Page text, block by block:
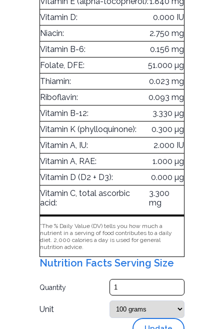
Vitamin D:
0.000 IU
Niacin:
2.750 mg
Vitamin B-6:
0.156 mg
Folate, DFE:
51.000 µg
Thiamin:
0.023 mg
Riboflavin:
0.093 mg
Vitamin B-12:
3.330 µg
Vitamin K (phylloquinone):
0.300 µg
Vitamin A, IU:
2.000 IU
Vitamin A, RAE:
1.000 µg
Vitamin D (D2 + D3):
0.000 µg
Vitamin C, total ascorbic
acid:
3.300
mg
*The % Daily Value (DV) tells you how much a
nutrient in a serving of food contributes to a daily
diet. 2,000 calories a day is used for general
nutrition advice.
Nutrition Facts Serving Size
Quantity
Unit